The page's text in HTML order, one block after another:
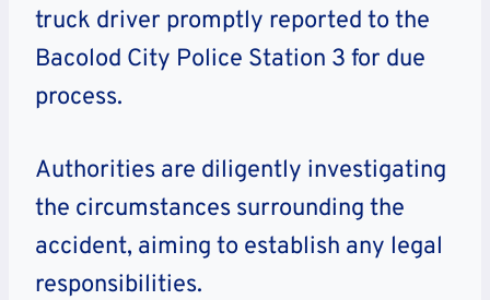
truck driver promptly reported to the
Bacolod City Police Station 3 for due
process.
Authorities are diligently investigating
the circumstances surrounding the
accident, aiming to establish any legal
responsibilities.